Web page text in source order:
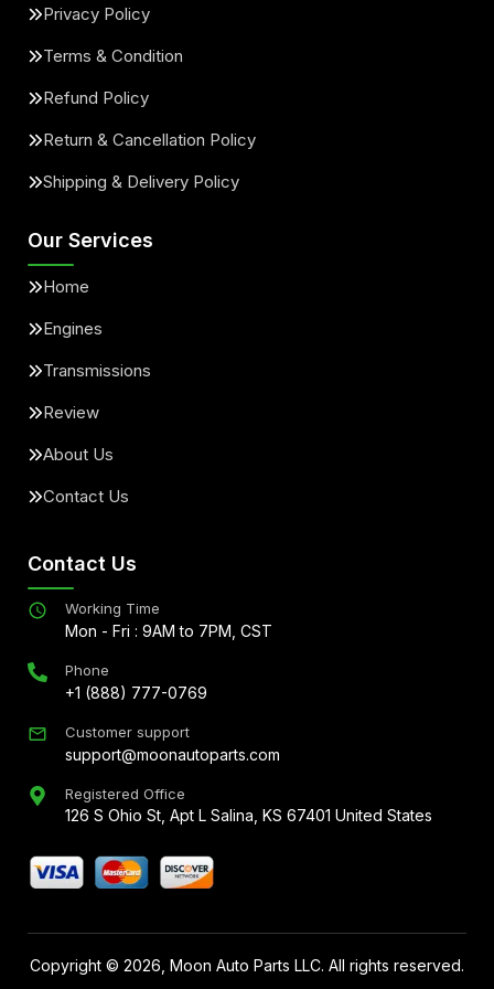
Privacy Policy
Terms & Condition
Refund Policy
Return & Cancellation Policy
Shipping & Delivery Policy
Our Services
Home
Engines
Transmissions
Review
About Us
Contact Us
Contact Us
Working Time
Mon - Fri : 9AM to 7PM, CST
Phone
+1 (888) 777-0769
Customer support
support@moonautoparts.com
Registered Office
126 S Ohio St, Apt L Salina, KS 67401 United States
Copyright © 2026 , Moon Auto Parts LLC. All rights reserved.